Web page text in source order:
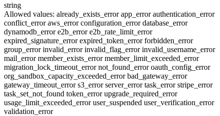
string
Allowed values: already_exists_errorapp_errorauthentication_error
conflict_erroraws_errorconfiguration_errordatabase_error
dynamodb_errore2b_errore2b_rate_limit_error
expired_signature_errorexpired_token_errorforbidden_error
group_errorinvalid_errorinvalid_flag_errorinvalid_username_error
mail_errormember_exists_errormember_limit_exceeded_error
migration_lock_timeout_errornot_found_erroroauth_config_error
org_sandbox_capacity_exceeded_errorbad_gateway_error
gateway_timeout_errors3_errorserver_errortask_errorstripe_error
task_set_not_found token_errorupgrade_required_error
usage_limit_exceeded_erroruser_suspended user_verification_error
validation_error